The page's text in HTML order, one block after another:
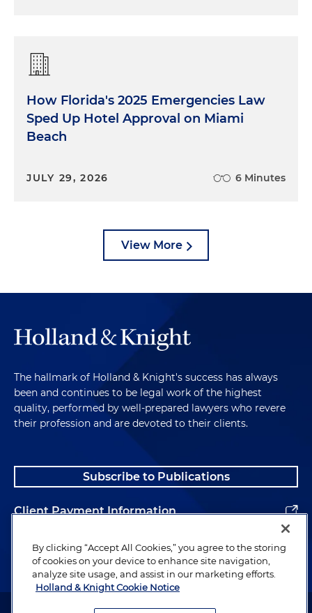
How Florida's 2025 Emergencies Law
Sped Up Hotel Approval on Miami
Beach
JULY 29, 2026 6 Minutes
View More
The hallmark of Holland & Knight's success has always
been and continues to be legal work of the highest
quality, performed by well-prepared lawyers who revere
their profession and are devoted to their clients.
Subscribe to Publications
Client Payment Information
Alumni
Attorney Advertising. Copyright © 1996–2026 Holland & Knight LLP.
By clicking “Accept All Cookies,” you agree to the storing
of cookies on your device to enhance site navigation,
analyze site usage, and assist in our marketing efforts.
Holland & Knight Cookie Notice